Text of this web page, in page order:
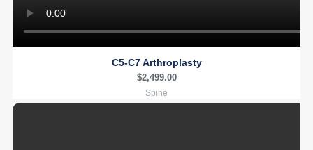
C5-C7 Arthroplasty
$2,499.00
Spine